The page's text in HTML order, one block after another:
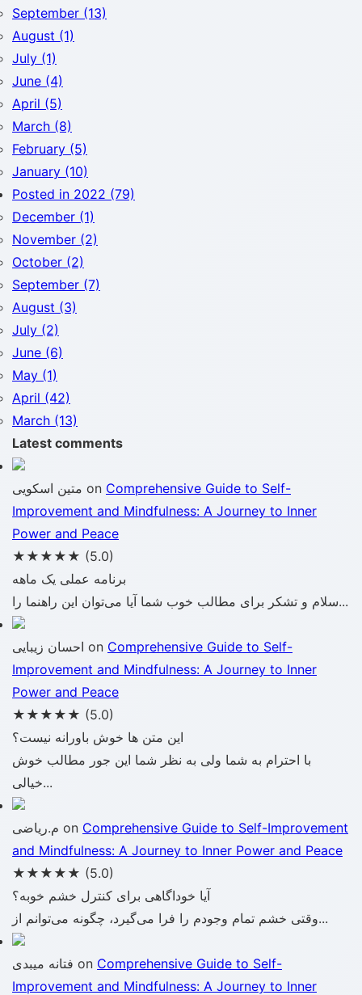
September (13)
August (1)
July (1)
June (4)
April (5)
March (8)
February (5)
January (10)
Posted in 2022 (79)
December (1)
November (2)
October (2)
September (7)
August (3)
July (2)
June (6)
May (1)
April (42)
March (13)
Latest comments
متین اسکویی on Comprehensive Guide to Self-
Improvement and Mindfulness: A Journey to Inner
Power and Peace
★★★★★ (5.0)
برنامه عملی یک ماهه
سلام و تشکر برای مطالب خوب شما آیا می‌توان این راهنما را...
احسان زیبایی on Comprehensive Guide to Self-
Improvement and Mindfulness: A Journey to Inner
Power and Peace
★★★★★ (5.0)
این متن ها خوش باورانه نیست؟
با احترام به شما ولی به نظر شما این جور مطالب خوش
خیالی...
م.ریاضی on Comprehensive Guide to Self-Improvement
and Mindfulness: A Journey to Inner Power and Peace
★★★★★ (5.0)
آیا خوداگاهی برای کنترل خشم خوبه؟
وقتی خشم تمام وجودم را فرا می‌گیرد، چگونه می‌توانم از...
فتانه میبدی on Comprehensive Guide to Self-
Improvement and Mindfulness: A Journey to Inner